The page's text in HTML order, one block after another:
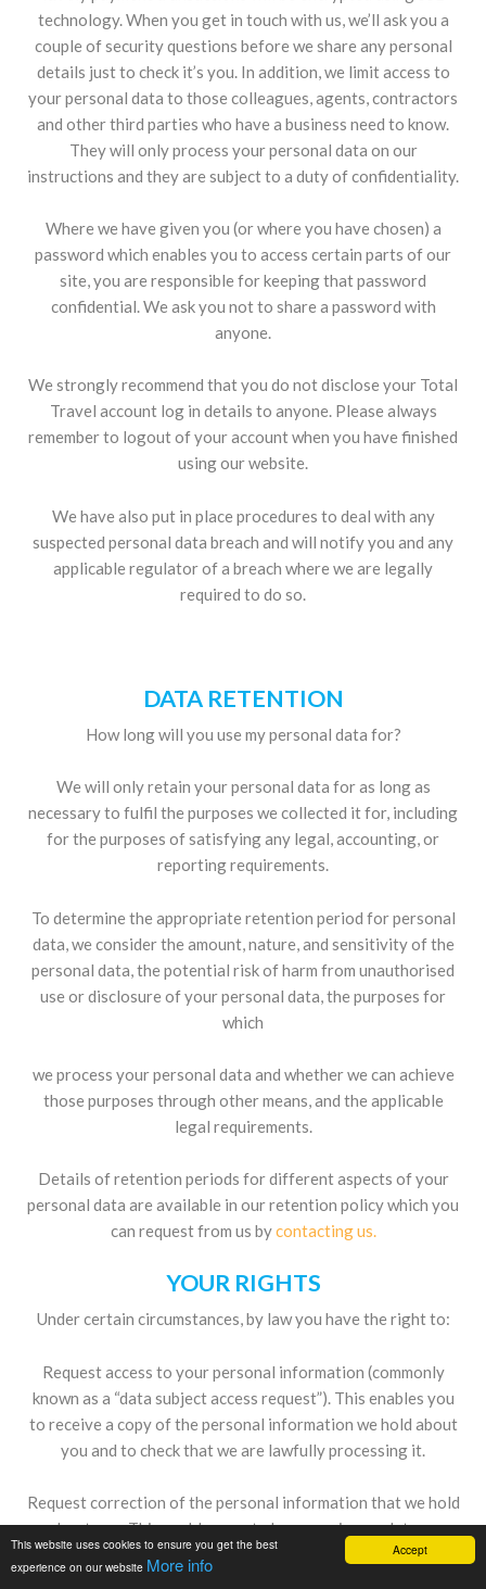
Accept
This website uses cookies to ensure you get the best
experience on our website More info
technology. When you get in touch with us, we’ll ask you a
couple of security questions before we share any personal
details just to check it’s you. In addition, we limit access to
your personal data to those colleagues, agents, contractors
and other third parties who have a business need to know.
They will only process your personal data on our
instructions and they are subject to a duty of confidentiality.
Where we have given you (or where you have chosen) a
password which enables you to access certain parts of our
site, you are responsible for keeping that password
confidential. We ask you not to share a password with
anyone.
We strongly recommend that you do not disclose your Total
Travel account log in details to anyone. Please always
remember to logout of your account when you have finished
using our website.
We have also put in place procedures to deal with any
suspected personal data breach and will notify you and any
applicable regulator of a breach where we are legally
required to do so.
DATA RETENTION
How long will you use my personal data for?
We will only retain your personal data for as long as
necessary to fulfil the purposes we collected it for, including
for the purposes of satisfying any legal, accounting, or
reporting requirements.
To determine the appropriate retention period for personal
data, we consider the amount, nature, and sensitivity of the
personal data, the potential risk of harm from unauthorised
use or disclosure of your personal data, the purposes for
which
we process your personal data and whether we can achieve
those purposes through other means, and the applicable
legal requirements.
Details of retention periods for different aspects of your
personal data are available in our retention policy which you
can request from us bycontacting us.
YOUR RIGHTS
Under certain circumstances, by law you have the right to:
Request access to your personal information (commonly
known as a “data subject access request”). This enables you
to receive a copy of the personal information we hold about
you and to check that we are lawfully processing it.
Request correction of the personal information that we hold
about you. This enables you to have any incomplete or
inaccurate information we hold about you corrected.